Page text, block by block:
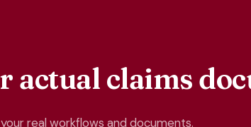
actual claims
real workflows and documents.